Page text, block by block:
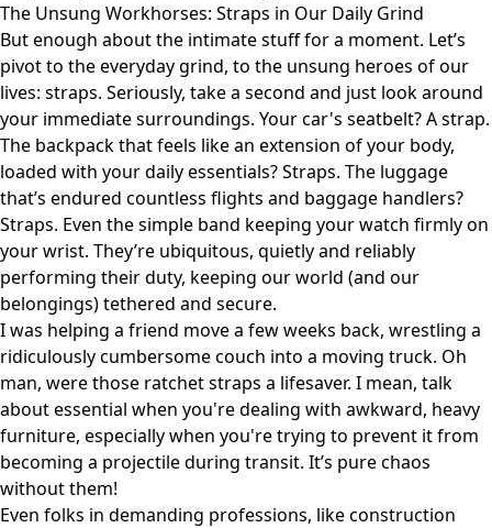
The Unsung Workhorses: Straps in Our Daily Grind
But enough about the intimate stuff for a moment. Let’s
pivot to the everyday grind, to the unsung heroes of our
lives: straps. Seriously, take a second and just look around
your immediate surroundings. Your car's seatbelt? A strap.
The backpack that feels like an extension of your body,
loaded with your daily essentials? Straps. The luggage
that’s endured countless flights and baggage handlers?
Straps. Even the simple band keeping your watch firmly on
your wrist. They’re ubiquitous, quietly and reliably
performing their duty, keeping our world (and our
belongings) tethered and secure.
I was helping a friend move a few weeks back, wrestling a
ridiculously cumbersome couch into a moving truck. Oh
man, were those ratchet straps a lifesaver. I mean, talk
about essential when you're dealing with awkward, heavy
furniture, especially when you're trying to prevent it from
becoming a projectile during transit. It’s pure chaos
without them!
Even folks in demanding professions, like construction